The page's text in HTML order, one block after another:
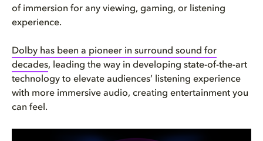
Surround sound system configur...
Object-based audio vs. channel...
Applications of surround sound...
How to build your ideal surrou...
The future of surround sound: ...
of immersion for any viewing, gaming, or listening
experience.
Dolby has been a pioneer in surround sound for
decades, leading the way in developing state-of-the-art
technology to elevate audiences’ listening experience
with more immersive audio, creating entertainment you
can feel.